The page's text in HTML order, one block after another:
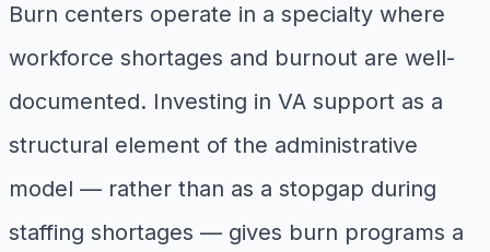
Burn centers operate in a specialty where
workforce shortages and burnout are well-
documented. Investing in VA support as a
structural element of the administrative
model — rather than as a stopgap during
staffing shortages — gives burn programs a